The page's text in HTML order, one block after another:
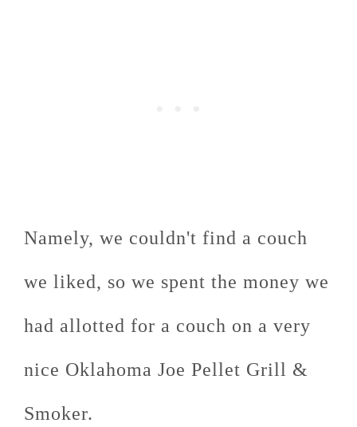
Namely, we couldn't find a couch
we liked, so we spent the money we
had allotted for a couch on a very
nice Oklahoma Joe Pellet Grill &
Smoker.